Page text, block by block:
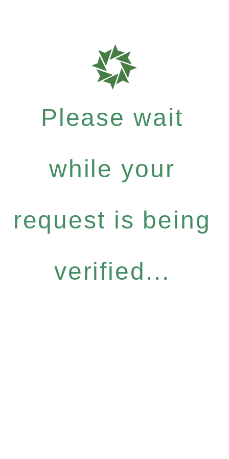
Please wait
while your
request is being
verified...